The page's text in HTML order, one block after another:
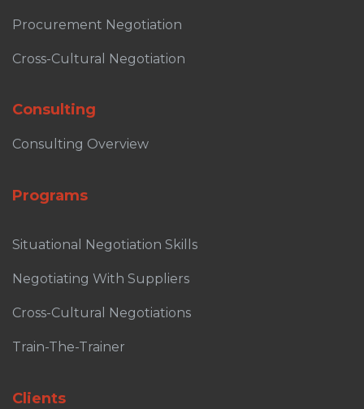
Procurement Negotiation
Cross-Cultural Negotiation
Consulting
Consulting Overview
Programs
Situational Negotiation Skills
Negotiating With Suppliers
Cross-Cultural Negotiations
Train-The-Trainer
Clients